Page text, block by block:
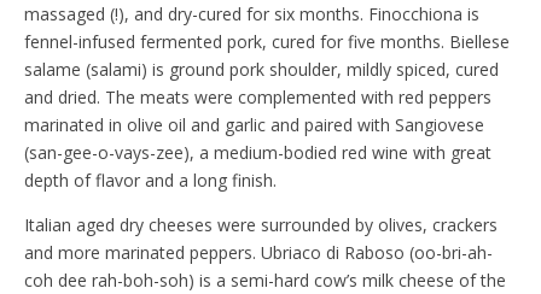
massaged (!), and dry-cured for six months. Finocchiona is
fennel-infused fermented pork, cured for five months. Biellese
salame (salami) is ground pork shoulder, mildly spiced, cured
and dried. The meats were complemented with red peppers
marinated in olive oil and garlic and paired with Sangiovese
(san-gee-o-vays-zee), a medium-bodied red wine with great
depth of flavor and a long finish.
Italian aged dry cheeses were surrounded by olives, crackers
and more marinated peppers. Ubriaco di Raboso (oo-bri-ah-
coh dee rah-boh-soh) is a semi-hard cow’s milk cheese of the